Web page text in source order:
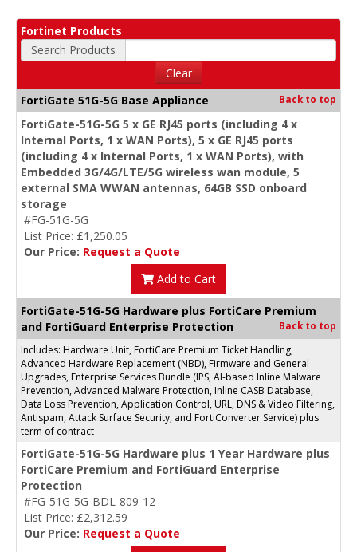
Fortinet Products
Search Products
Clear
FortiGate 51G-5G Base Appliance
Back to top
FortiGate-51G-5G 5 x GE RJ45 ports (including 4 x
Internal Ports, 1 x WAN Ports), 5 x GE RJ45 ports
(including 4 x Internal Ports, 1 x WAN Ports), with
Embedded 3G/4G/LTE/5G wireless wan module, 5
external SMA WWAN antennas, 64GB SSD onboard
storage
#FG-51G-5G
List Price: £1,250.05
Our Price: Request a Quote
Add to Cart
FortiGate-51G-5G Hardware plus FortiCare Premium
and FortiGuard Enterprise Protection
Back to top
Includes: Hardware Unit, FortiCare Premium Ticket Handling,
Advanced Hardware Replacement (NBD), Firmware and General
Upgrades, Enterprise Services Bundle (IPS, AI-based Inline Malware
Prevention, Advanced Malware Protection, Inline CASB Database,
Data Loss Prevention, Application Control, URL, DNS & Video Filtering,
Antispam, Attack Surface Security, and FortiConverter Service) plus
term of contract
FortiGate-51G-5G Hardware plus 1 Year Hardware plus
FortiCare Premium and FortiGuard Enterprise
Protection
#FG-51G-5G-BDL-809-12
List Price: £2,312.59
Our Price: Request a Quote